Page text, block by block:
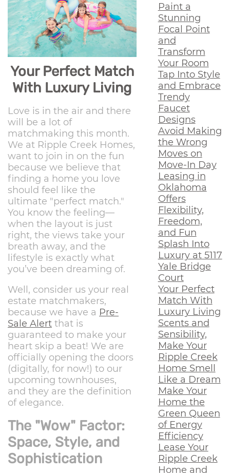
Your Perfect Match
With Luxury Living
Love is in the air and there
will be a lot of
matchmaking this month.
We at Ripple Creek Homes,
want to join in on the fun
because we believe that
finding a home you love
should feel like the
ultimate "perfect match."
You know the feeling—
when the layout is just
right, the views take your
breath away, and the
lifestyle is exactly what
you’ve been dreaming of.
Well, consider us your real
estate matchmakers,
because we have a Pre-
Sale Alert that is
guaranteed to make your
heart skip a beat! We are
officially opening the doors
(digitally, for now!) to our
upcoming townhouses,
and they are the definition
of elegance.
The "Wow" Factor:
Space, Style, and
Sophistication
Paint a
Stunning
Focal Point
and
Transform
Your Room
Tap Into Style
and Embrace
Trendy
Faucet
Designs
Avoid Making
the Wrong
Moves on
Move-In Day
Leasing in
Oklahoma
Offers
Flexibility,
Freedom,
and Fun
Splash Into
Luxury at 5117
Yale Bridge
Court
Your Perfect
Match With
Luxury Living
Scents and
Sensibility,
Make Your
Ripple Creek
Home Smell
Like a Dream
Make Your
Home the
Green Queen
of Energy
Efficiency
Lease Your
Ripple Creek
Home and